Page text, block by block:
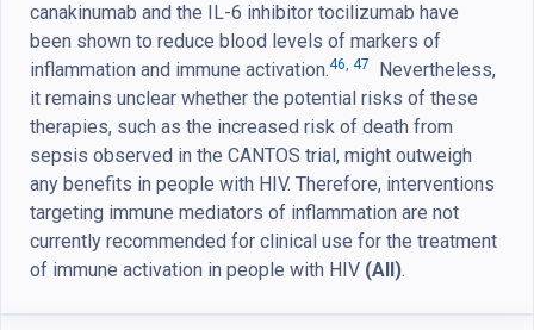
canakinumab and the IL-6 inhibitor tocilizumab have
been shown to reduce blood levels of markers of
inflammation and immune activation.46, 47
Nevertheless,
it remains unclear whether the potential risks of these
therapies, such as the increased risk of death from
sepsis observed in the CANTOS trial, might outweigh
any benefits in people with HIV. Therefore, interventions
targeting immune mediators of inflammation are not
currently recommended for clinical use for the treatment
of immune activation in people with HIV (AII).